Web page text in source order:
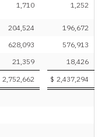
1,710 1,252
204,524
196,672
628,093
576,913
21,359
18,426
2,752,662 $ 2,437,294